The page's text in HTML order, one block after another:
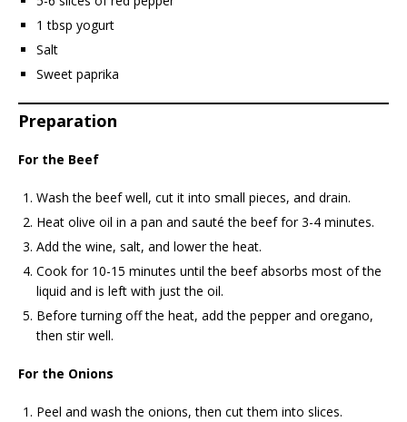
1 tbsp yogurt
Salt
Sweet paprika
Preparation
For the Beef
Wash the beef well, cut it into small pieces, and drain.
Heat olive oil in a pan and sauté the beef for 3-4 minutes.
Add the wine, salt, and lower the heat.
Cook for 10-15 minutes until the beef absorbs most of the
liquid and is left with just the oil.
Before turning off the heat, add the pepper and oregano,
then stir well.
For the Onions
Peel and wash the onions, then cut them into slices.